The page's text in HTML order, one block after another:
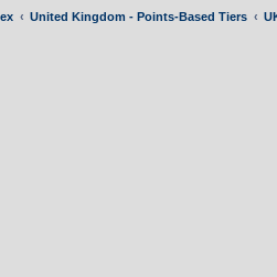
United Kingdom - Points-Based Tiers